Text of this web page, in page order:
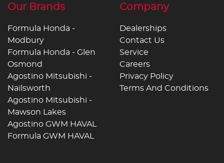
Our Brands
Formula Honda -
Modbury
Formula Honda - Glen
Osmond
Agostino Mitsubishi -
Nailsworth
Agostino Mitsubishi -
Mawson Lakes
Agostino GWM HAVAL
Formula GWM HAVAL
Company
Dealerships
Contact Us
Service
Careers
Privacy Policy
Terms And Conditions